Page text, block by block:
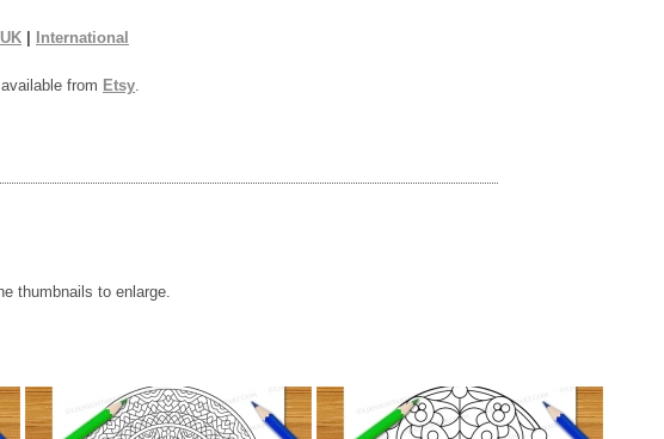
UK International
from Etsy.
thumbnails to enlarge.